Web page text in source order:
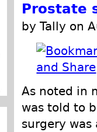
Prostate
by Tally on
As noted in
was told to
surgery was